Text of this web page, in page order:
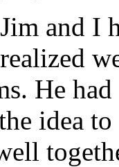
and I
He
idea to